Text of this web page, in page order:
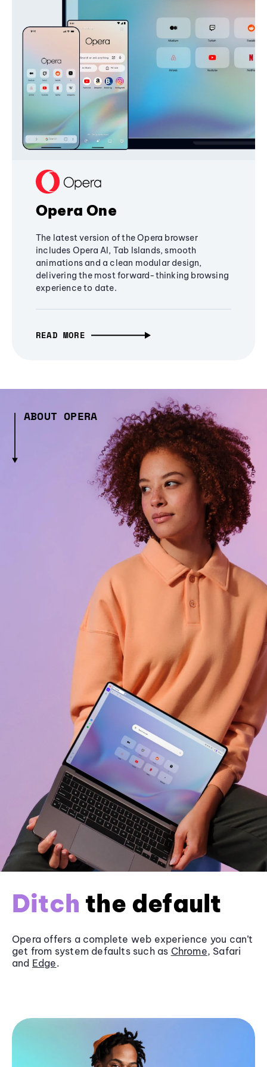
Opera One
The latest version of the Opera browser
includes Opera AI, Tab Islands, smooth
animations and a clean modular design,
delivering the most forward-thinking browsing
experience to date.
READ MORE
ABOUT OPERA
Ditch the default
Opera offers a complete web experience you can’t
get from system defaults such as Chrome, Safari
and Edge.